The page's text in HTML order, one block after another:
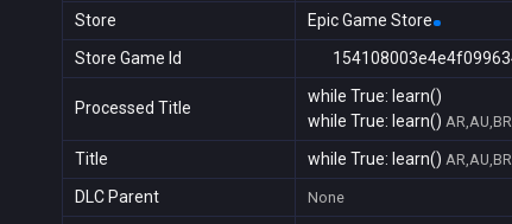
Store
Epic Game Store
Store Game Id
Processed Title
while True: learn()
while True: learn()
Title while True: learn()
DLC Parent None